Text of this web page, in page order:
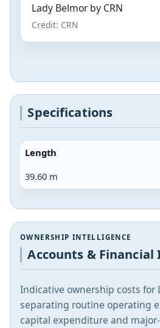
Lady Belmor by CRN
Credit: CRN
Specifications
Length
39.60 m
OWNERSHIP INTELLIGENCE
Accounts &
Indicative ownership costs for
separating routine operating
capital expenditure and